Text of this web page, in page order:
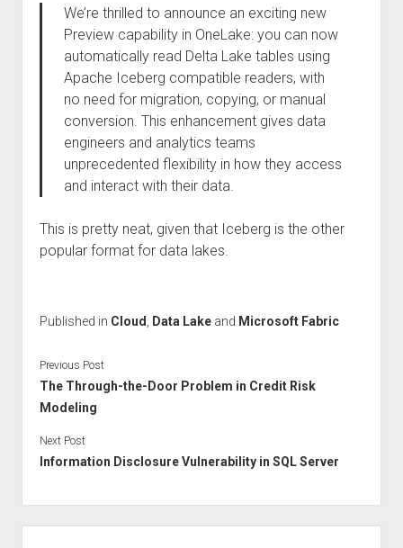
We’re thrilled to announce an exciting new
Preview capability in OneLake: you can now
automatically read Delta Lake tables using
Apache Iceberg compatible readers, with
no need for migration, copying, or manual
conversion. This enhancement gives data
engineers and analytics teams
unprecedented flexibility in how they access
and interact with their data.
This is pretty neat, given that Iceberg is the other
popular format for data lakes.
Published in Cloud Data Lakeand Microsoft Fabric
Previous Post
The Through-the-Door Problem in Credit Risk
Modeling
Next Post
Information Disclosure Vulnerability in SQL Server